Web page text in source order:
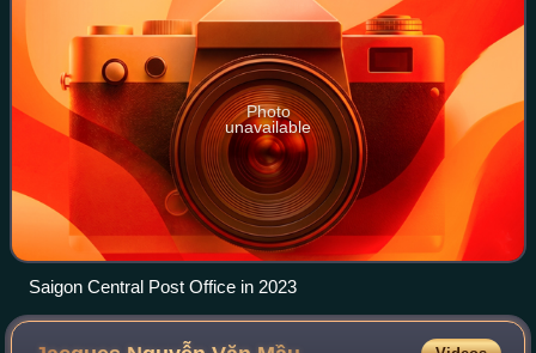
Photo
unavailable
Saigon Central Post Office in 2023